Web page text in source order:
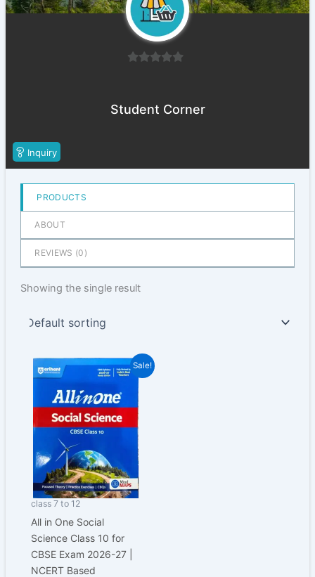
Student Corner
Inquiry
PRODUCTS
ABOUT
REVIEWS (0 )
Showing the single result
Sale!
class 7 to 12
All in One Social
Science Class 10 for
CBSE Exam 2026-27 |
NCERT Based
Original
was:
₹650.00.
Current
price
₹487.00.